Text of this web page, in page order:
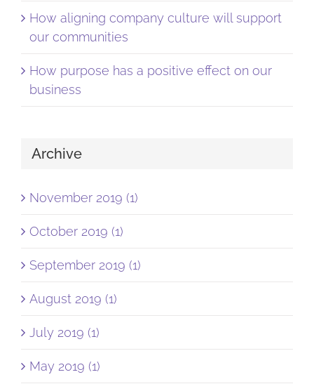
How aligning company culture will support
our communities
How purpose has a positive effect on our
business
Archive
November 2019 (1)
October 2019 (1)
September 2019 (1)
August 2019 (1)
July 2019 (1)
May 2019 (1)